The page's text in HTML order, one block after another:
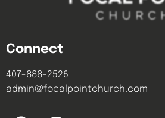
Connect
407-888-2526
admin@focalpointchurch.com